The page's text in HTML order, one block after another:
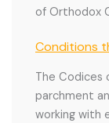
of Orthodox
Conditions
The Codices
parchment
working with